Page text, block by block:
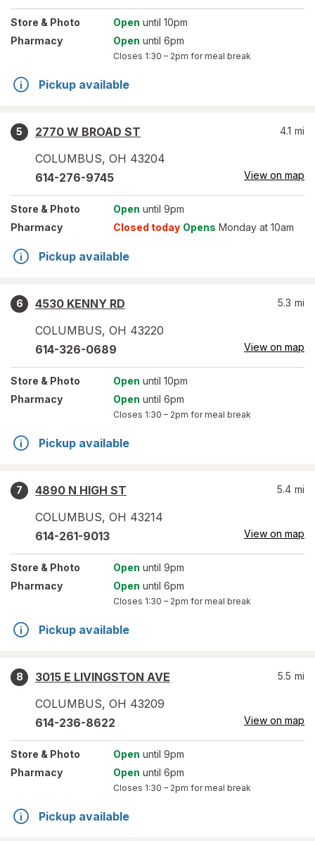
Store & Photo Open until 10pm
Pharmacy
Open until 6pm
Closes 1:30 – 2pm for meal break
Pickup available
5
2770 W BROAD ST
COLUMBUS, OH 43204
4.1 mi
614-276-9745 View on map
Store & Photo Open until 9pm
Pharmacy
Closed today Opens Monday at 10am
Pickup available
6
4530 KENNY RD
COLUMBUS, OH 43220
5.3 mi
614-326-0689 View on map
Store & Photo Open until 10pm
Pharmacy
Open until 6pm
Closes 1:30 – 2pm for meal break
Pickup available
7
4890 N HIGH ST
COLUMBUS, OH 43214
5.4 mi
614-261-9013 View on map
Store & Photo Open until 9pm
Pharmacy
Open until 6pm
Closes 1:30 – 2pm for meal break
Pickup available
8
3015 E LIVINGSTON AVE
COLUMBUS, OH 43209
5.5 mi
614-236-8622 View on map
Store & Photo Open until 9pm
Pharmacy
Open until 6pm
Closes 1:30 – 2pm for meal break
Pickup available